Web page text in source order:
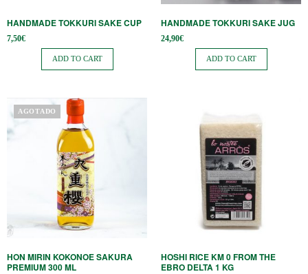
HANDMADE TOKKURI SAKE CUP
7,50€
ADD TO CART
HANDMADE TOKKURI SAKE JUG
24,90€
ADD TO CART
AGOTADO
HON MIRIN KOKONOE SAKURA
PREMIUM 300 ML
HOSHI RICE KM 0 FROM THE
EBRO DELTA 1 KG